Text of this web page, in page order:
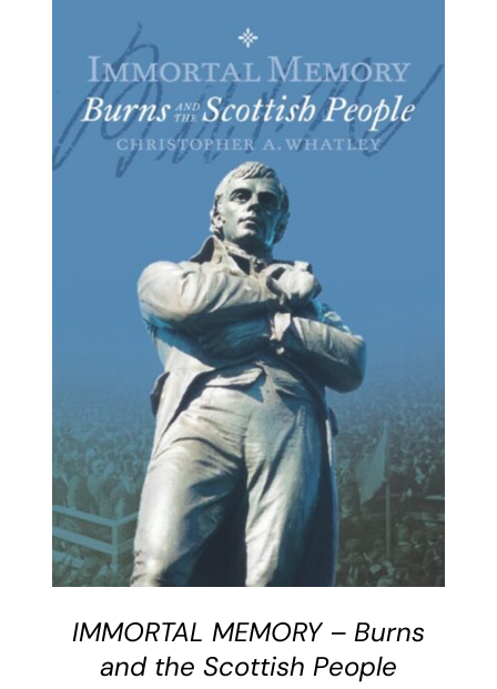
BUY BOOK
/
DETAILS
IMMORTAL MEMORY – Burns
and the Scottish People